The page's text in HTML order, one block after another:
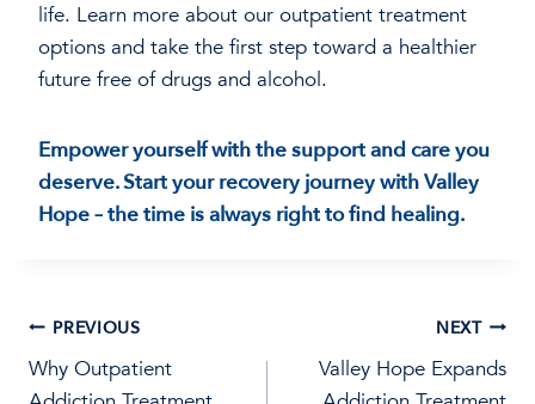
life. Learn more about our outpatient treatment
options and take the first step toward a healthier
future free of drugs and alcohol.
Empower yourself with the support and care you
deserve. Start your recovery journey with Valley
Hope – the time is always right to find healing.
Post
navigation
PREVIOUS
Why Outpatient
NEXT
Valley Hope Expands